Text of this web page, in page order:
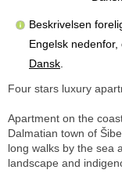
Beskrivelsen
Engelsk
Dansk
Four stars luxury
Apartment on the
Dalmatian town of
long walks by the sea
landscape and